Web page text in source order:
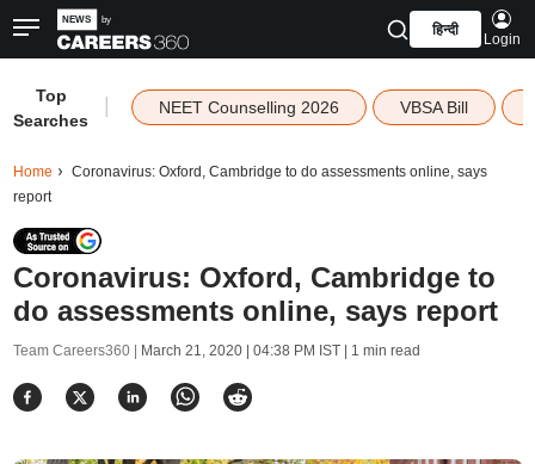
हिन्दी
Login
Top
Searches
NEET Counselling 2026 VBSA Bill
Home
Coronavirus: Oxford, Cambridge to do assessments online, says
report
Coronavirus: Oxford, Cambridge to
do assessments online, says report
Team Careers360 | March 21, 2020 | 04:38 PM IST| 1 min read